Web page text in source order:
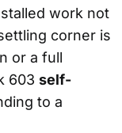
work not
corner is
or a full
603 self-
to a